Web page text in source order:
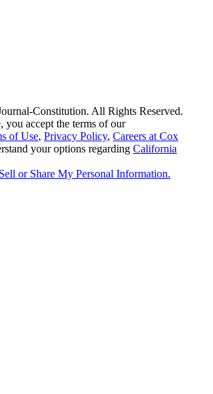
Constitution. All Rights Reserved.
you accept the terms of our
of Use, Privacy Policy, Careers at Cox
your options regarding California
or Share My Personal Information.